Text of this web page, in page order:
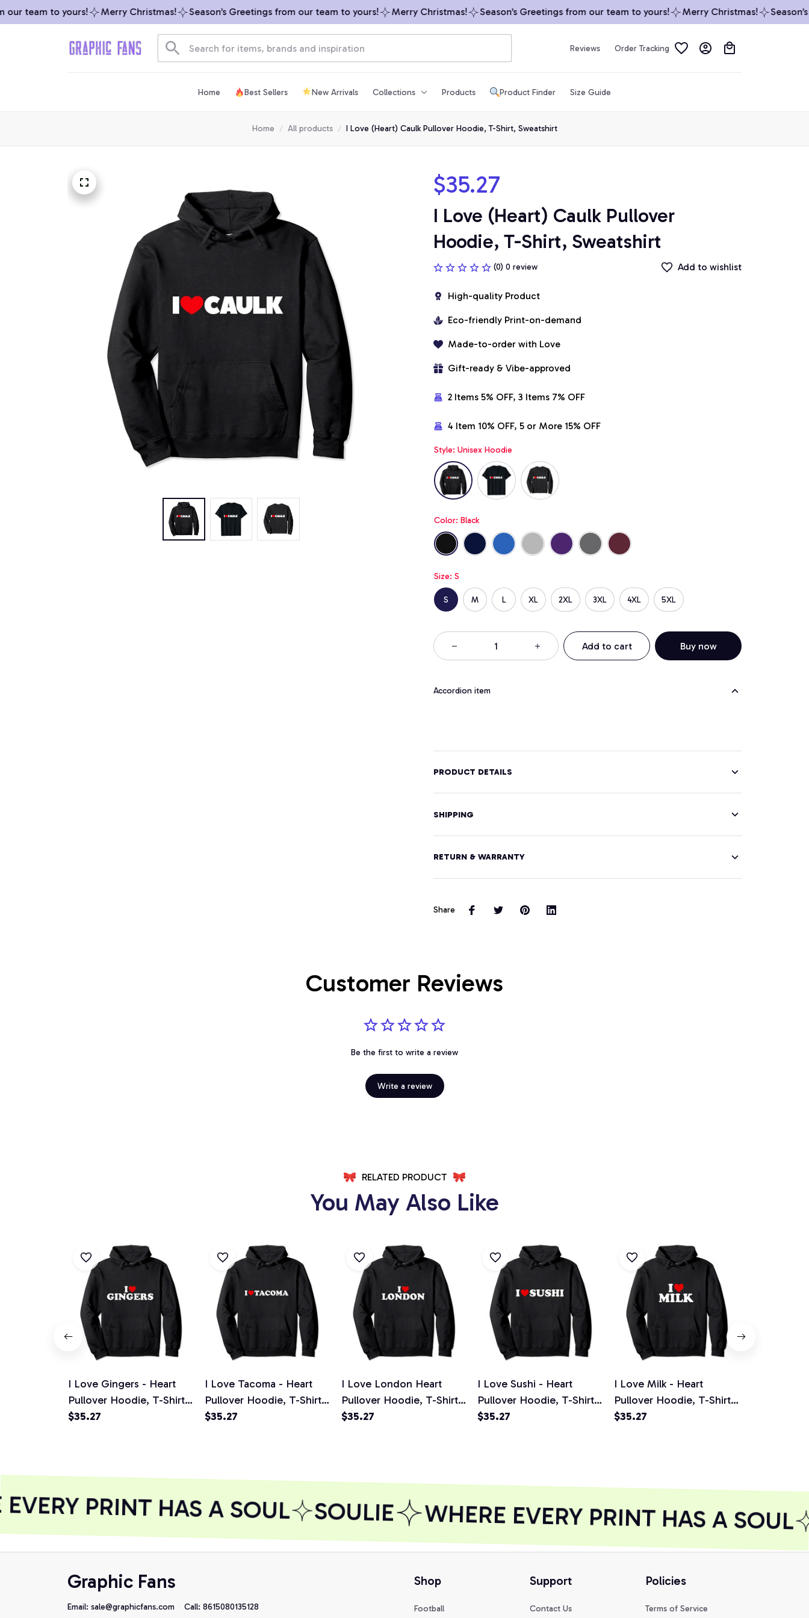
team to yours! Merry Christmas! Season’s Greetings from our team to yours! Merry Christmas! Season’s Greetings from our team to yours! Merry Christmas! Season’s
Reviews Order Tracking
Home Best Sellers New Arrivals Collections Products Product Finder Size Guide
Home All products I Love (Heart) Caulk Pullover Hoodie, T-Shirt, Sweatshirt
$35.27
I Love (Heart) Caulk Pullover
Hoodie, T-Shirt, Sweatshirt
(0) 0 review Add to wishlist
High-quality Product
Eco-friendly Print-on-demand
Made-to-order with Love
Gift-ready & Vibe-approved
2 Items 5% OFF, 3 Items 7% OFF
4 Item 10% OFF, 5 or More 15% OFF
Style: Unisex Hoodie
Color: Black
Size: S
S M L XL 2XL 3XL 4XL 5XL
Add to cart Buy now
Accordion item
PRODUCT DETAILS
SHIPPING
RETURN & WARRANTY
Share
Customer Reviews
Be the first to write a review
Write a review
RELATED PRODUCT
You May Also Like
I Love Gingers - Heart
Pullover Hoodie, T-Shirt,
Sweatshirt
$35.27
I Love Tacoma - Heart
Pullover Hoodie, T-Shirt,
Sweatshirt
$35.27
I Love London Heart
Pullover Hoodie, T-Shirt,
Sweatshirt
$35.27
I Love Sushi - Heart
Pullover Hoodie, T-Shirt,
Sweatshirt
$35.27
I Love Milk - Heart
Pullover Hoodie, T-Shirt,
Sweatshirt
$35.27
PRINT HAS A SOUL SOULIE WHERE EVERY PRINT HAS A SOUL
Graphic Fans
Email: sale@graphicfans.com Call: 8615080135128
Shop
Football
Support
Contact Us
Policies
Terms of Service